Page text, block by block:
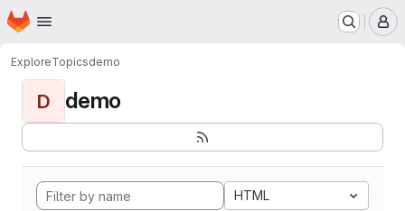
Skip to main content
Homepage
ExploreTopicsdemo
D demo
HTML